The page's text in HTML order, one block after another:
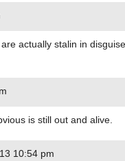
actually stalin in
is still out and alive.
10:54 pm